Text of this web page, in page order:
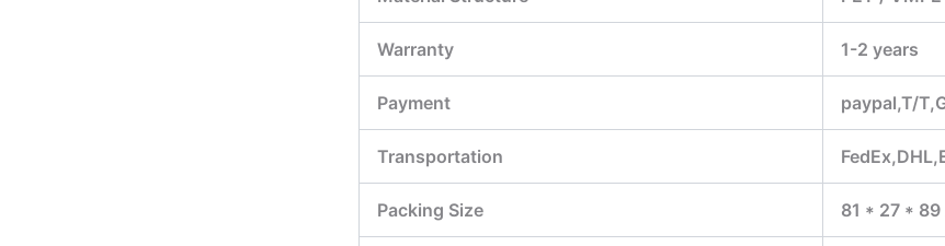
Warranty 1-2 years
Payment paypal,T/
Transportation
Packing Size 81 * 27 *